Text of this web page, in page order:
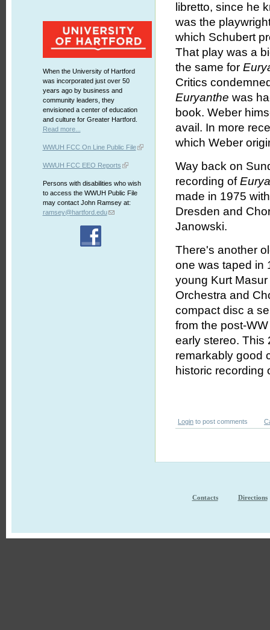
When the University of Hartford
was incorporated just over 50
years ago by business and
community leaders, they
envisioned a center of education
and culture for Greater Hartford.
Read more...
WWUH FCC On Line Public File
WWUH FCC EEO Reports
Persons with disabilities who wish
to access the WWUH Public File
may contact John Ramsey at:
ramsey@hartford.edu
libretto, since he
was the
which Schubert
That play was a
the same for
Critics
Euryanthe was
book. Weber
avail. In more
which Weber
Way back on
recording of
made in 1975
Dresden and
Janowski.
There's another
one was taped in
young Kurt
Orchestra and
compact disc a
from the post-
early stereo. This
remarkably good
historic recording
Login to post comments
Contacts Directions